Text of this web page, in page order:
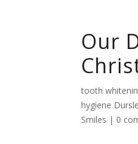
Our
tooth
hygiene
Smiles | 0